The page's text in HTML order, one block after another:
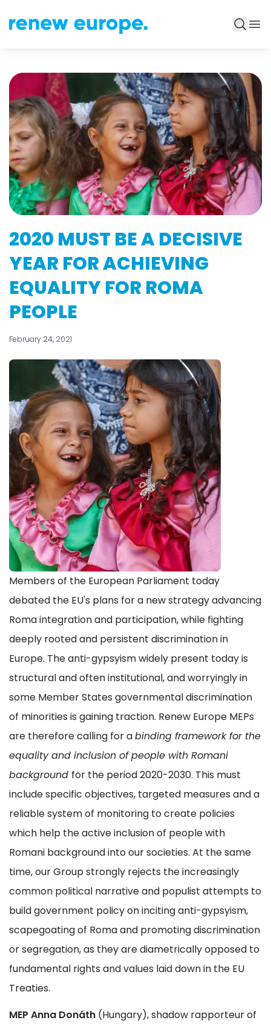
2020 MUST BE A DECISIVE
YEAR FOR ACHIEVING
EQUALITY FOR ROMA
PEOPLE
February 24, 2021
Members of the European Parliament today
debated the EU's plans for a new strategy advancing
Roma integration and participation, while fighting
deeply rooted and persistent discrimination in
Europe. The anti-gypsyism widely present today is
structural and often institutional, and worryingly in
some Member States governmental discrimination
of minorities is gaining traction. Renew Europe MEPs
are therefore calling for abinding framework for the
equality and inclusion of people with Romani
background for the period 2020-2030. This must
include specific objectives, targeted measures and a
reliable system of monitoring to create policies
which help the active inclusion of people with
Romani background into our societies. At the same
time, our Group strongly rejects the increasingly
common political narrative and populist attempts to
build government policy on inciting anti-gypsyism,
scapegoating of Roma and promoting discrimination
or segregation, as they are diametrically opposed to
fundamental rights and values laid down in the EU
Treaties.
MEP Anna Donáth (Hungary), shadow rapporteur of